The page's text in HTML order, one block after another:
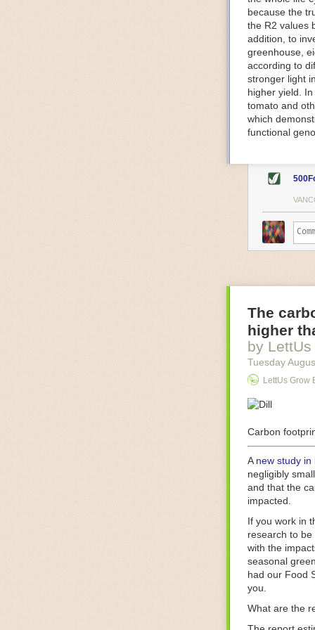
The Internet
IoT can be
monitoring
central hub in
timelines.
IoT sensors
to act on.
predictive
potential
companies
costs and
Automated
measures.
Food
businesses in
motors for
next-gen
With the help
as smoothly
technology in
The postFive
because the
the R2 values
addition, to
greenhouse,
according to
stronger light
higher yield.
tomato and
which
functional
The
higher
by
Tuesday
LettUs Grow
Carbon
A new study in
negligibly
and that the
impacted.
If you work in
research to be
with the
seasonal
had our Food
you.
What are the